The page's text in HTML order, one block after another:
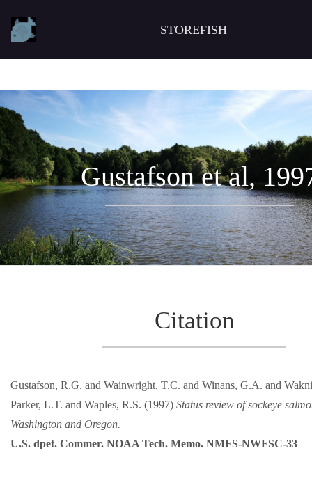
STOREFISH
Gustafson et al,
Citation
Gustafson, R.G. and Wainwright, T.C. and Winans, G.A. and
Parker, L.T. and Waples, R.S. (1997) Status review of sockeye
Washington and Oregon.
U.S. dpet. Commer. NOAA Tech. Memo. NMFS-NWFSC-33